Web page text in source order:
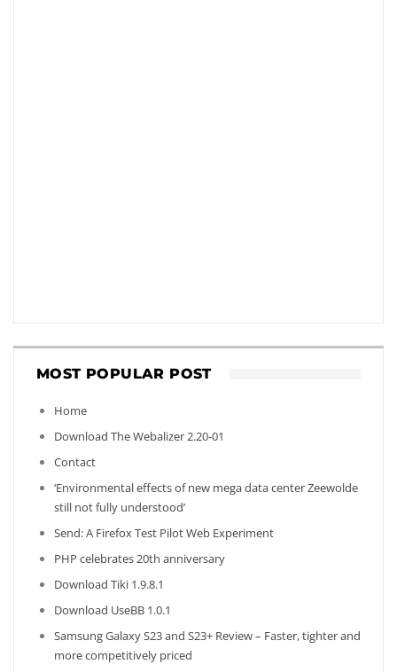
MOST POPULAR POST
Home
Download The Webalizer 2.20-01
Contact
‘Environmental effects of new mega data center Zeewolde
still not fully understood’
Send: A Firefox Test Pilot Web Experiment
PHP celebrates 20th anniversary
Download Tiki 1.9.8.1
Download UseBB 1.0.1
Samsung Galaxy S23 and S23+ Review – Faster, tighter and
more competitively priced